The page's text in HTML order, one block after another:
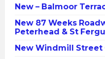
New – Balmoor
New 87 Weeks
Peterhead & St
New Windmill Street